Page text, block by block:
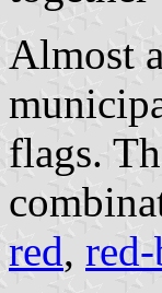
Almost
flags.
red,